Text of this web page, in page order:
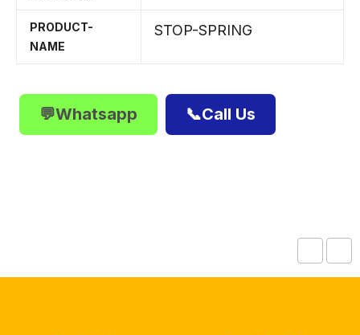
PRODUCT-
NAME
STOP-SPRING
💬Whatsapp 📞Call Us